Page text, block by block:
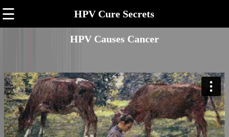
☰ HPV Cure Secrets
HPV Causes Cancer